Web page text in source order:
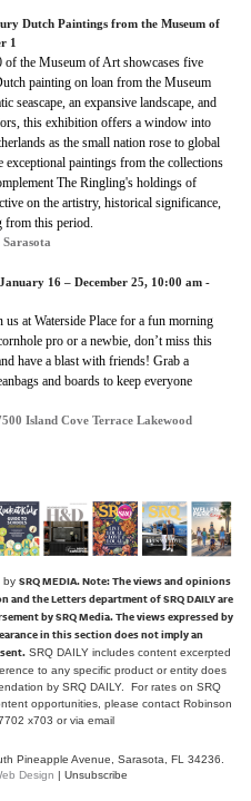
Dutch Paintings from the Museum of
1
the Museum of Art showcases five
painting on loan from the Museum
seascape, an expansive landscape, and
this exhibition offers a window into
as the small nation rose to global
paintings from the collections
The Ringling's holdings of
on the artistry, historical significance,
from this period.
16 – December 25, 10:00 am -
at Waterside Place for a fun morning
pro or a newbie, don’t miss this
have a blast with friends! Grab a
and boards to keep everyone
Island Cove Terrace Lakewood
by SRQ MEDIA.Note: The views and opinions
the Letters department of SRQ DAILY are
by SRQ Media. The views expressed by
in this section does not imply an
SRQ DAILY includes content excerpted
to any specific product or entity does
by SRQ DAILY. For rates on SRQ
opportunities, please contact Robinson
x703 orvia email
Pineapple Avenue, Sarasota, FL 34236.
Design | Unsubscribe